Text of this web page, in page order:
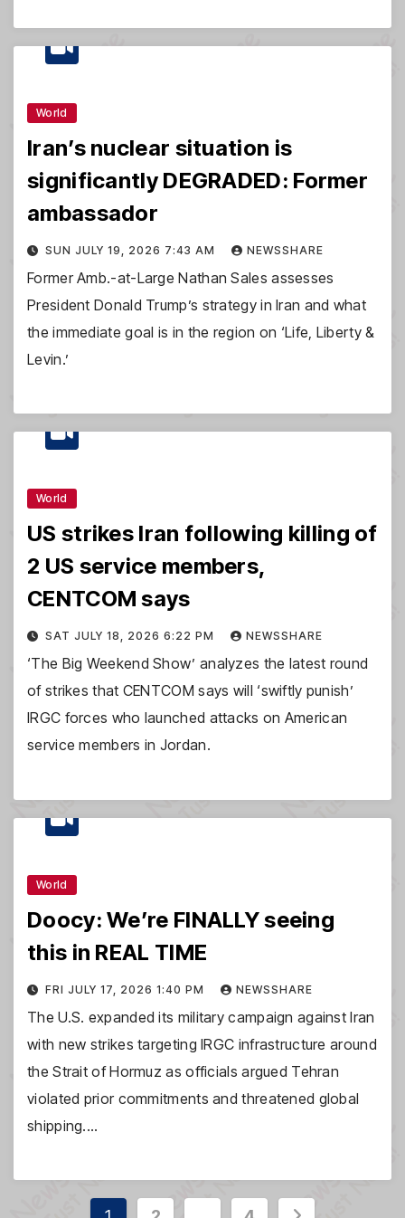
World
Iran’s nuclear situation is
significantly DEGRADED: Former
ambassador
SUN JULY 19, 2026 7:43 AM NEWSSHARE
Former Amb.-at-Large Nathan Sales assesses
President Donald Trump’s strategy in Iran and what
the immediate goal is in the region on ‘Life, Liberty &
Levin.’
World
US strikes Iran following killing of
2 US service members,
CENTCOM says
SAT JULY 18, 2026 6:22 PM NEWSSHARE
‘The Big Weekend Show’ analyzes the latest round
of strikes that CENTCOM says will ‘swiftly punish’
IRGC forces who launched attacks on American
service members in Jordan.
World
Doocy: We’re FINALLY seeing
this in REAL TIME
FRI JULY 17, 2026 1:40 PM NEWSSHARE
The U.S. expanded its military campaign against Iran
with new strikes targeting IRGC infrastructure around
the Strait of Hormuz as officials argued Tehran
violated prior commitments and threatened global
shipping.…